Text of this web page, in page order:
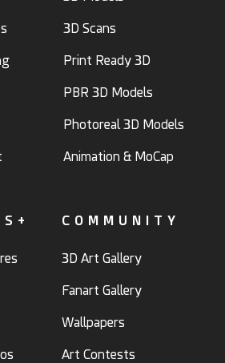
3D Scans
Print Ready 3D
PBR 3D Models
Photoreal 3D Models
Animation & MoCap
COMMUNITY
3D Art Gallery
Fanart Gallery
Wallpapers
Art Contests